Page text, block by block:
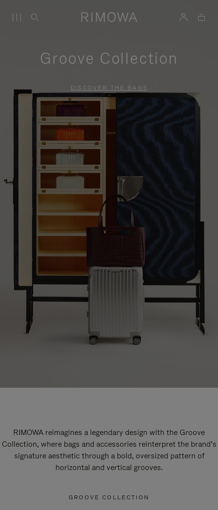
Groove Collection
DISCOVER THE BAGS
RIMOWA reimagines a legendary design with the Groove
Collection, where bags and accessories reinterpret the brand’s
signature aesthetic through a bold, oversized pattern of
horizontal and vertical grooves.
GROOVE COLLECTION